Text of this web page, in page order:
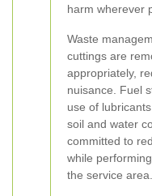
harm wherever
Waste
cuttings are
appropriately,
nuisance. Fuel
use of
soil and water
committed to
while
the service area.